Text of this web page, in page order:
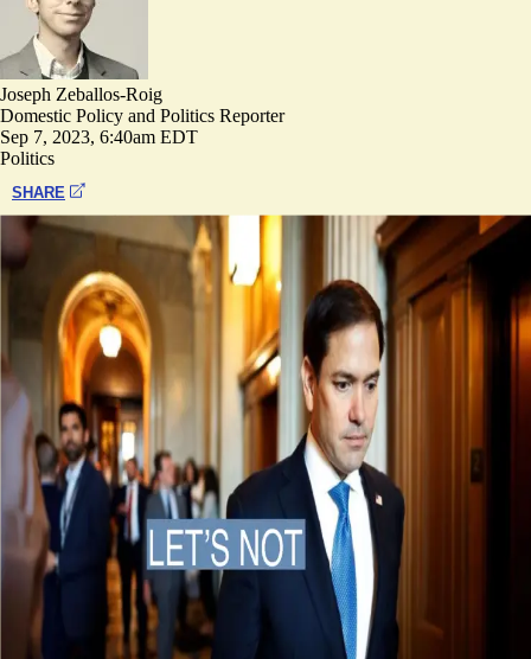
Joseph Zeballos-Roig
Domestic Policy and Politics Reporter
Sep 7, 2023, 6:40am EDT
Politics
SHARE